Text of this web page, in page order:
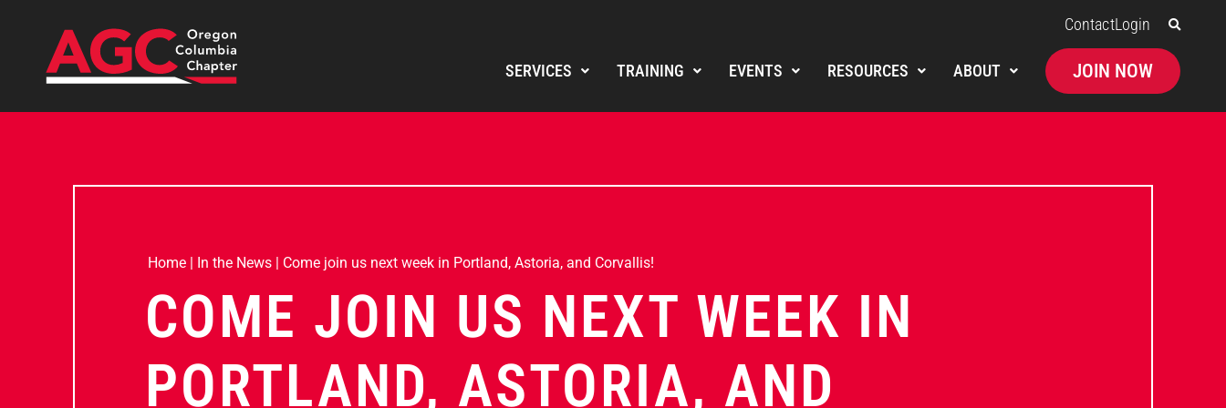
ContactLogin
SERVICES TRAINING EVENTS RESOURCES ABOUT JOIN NOW
Home | In the News | Come join us next week in Portland, Astoria, and Corvallis!
COME JOIN US NEXT WEEK IN
PORTLAND, ASTORIA, AND